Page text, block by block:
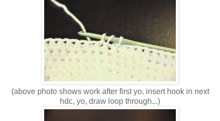
(above photo shows work after first yo, insert hook in next
hdc, yo, draw loop through...)